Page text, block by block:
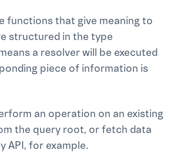
functions that give meaning to
structured in the type
a resolver will be executed
piece of information is
an operation on an existing
the query root, or fetch data
API, for example.